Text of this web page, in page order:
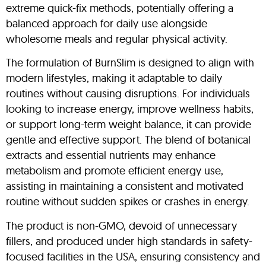
extreme quick-fix methods, potentially offering a
balanced approach for daily use alongside
wholesome meals and regular physical activity.
The formulation of BurnSlim is designed to align with
modern lifestyles, making it adaptable to daily
routines without causing disruptions. For individuals
looking to increase energy, improve wellness habits,
or support long-term weight balance, it can provide
gentle and effective support. The blend of botanical
extracts and essential nutrients may enhance
metabolism and promote efficient energy use,
assisting in maintaining a consistent and motivated
routine without sudden spikes or crashes in energy.
The product is non-GMO, devoid of unnecessary
fillers, and produced under high standards in safety-
focused facilities in the USA, ensuring consistency and